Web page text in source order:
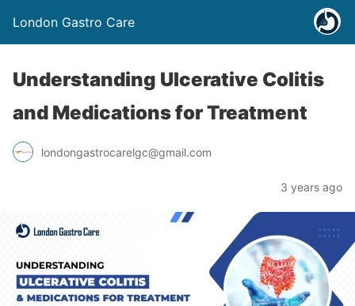
London Gastro Care
Understanding Ulcerative Colitis
and Medications for Treatment
londongastrocarelgc@gmail.com
3 years ago